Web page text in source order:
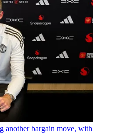
another bargain move, with